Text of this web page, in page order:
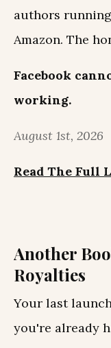
authors
Amazon. The
Facebook
working.
August 1st,
Read The Full
Another
Royalties
Your last
you're already